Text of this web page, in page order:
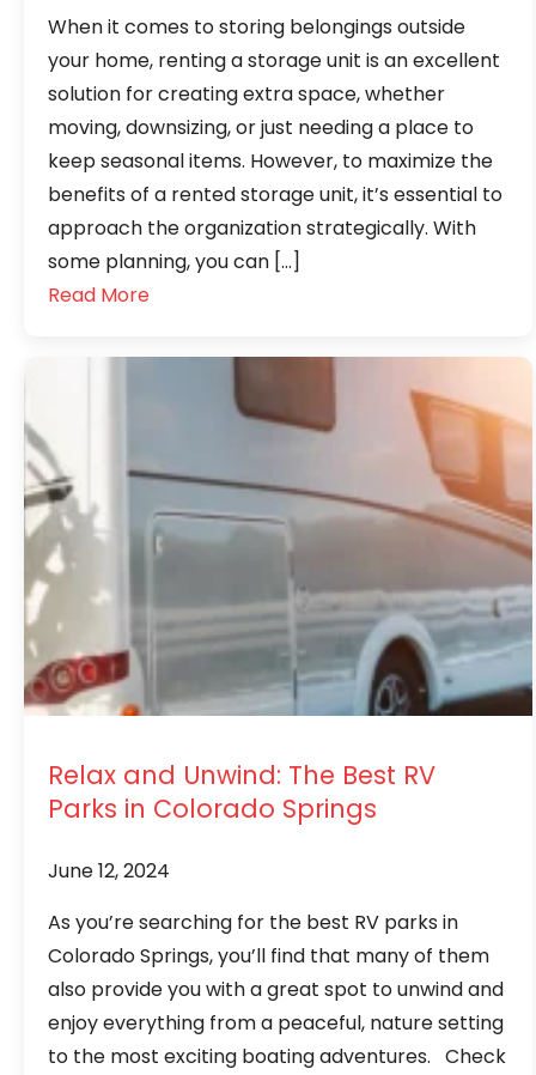
When it comes to storing belongings outside
your home, renting a storage unit is an excellent
solution for creating extra space, whether
moving, downsizing, or just needing a place to
keep seasonal items. However, to maximize the
benefits of a rented storage unit, it’s essential to
approach the organization strategically. With
some planning, you can […]
Read More
Relax and Unwind: The Best RV
Parks in Colorado Springs
June 12, 2024
As you’re searching for the best RV parks in
Colorado Springs, you’ll find that many of them
also provide you with a great spot to unwind and
enjoy everything from a peaceful, nature setting
to the most exciting boating adventures. Check